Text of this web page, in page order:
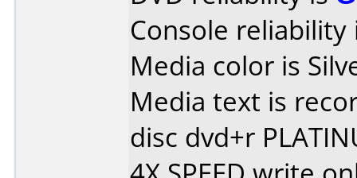
Console
Media color is
Media text is
disc dvd+r